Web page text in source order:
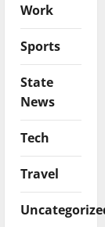
Work
Sports
State
News
Tech
Travel